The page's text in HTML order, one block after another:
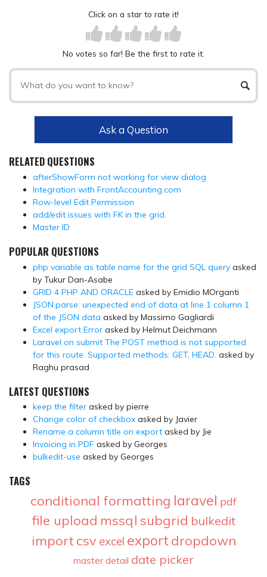
Click on a star to rate it!
No votes so far! Be the first to rate it.
Ask a Question
RELATED QUESTIONS
afterShowForm not working for view dialog
Integration with FrontAccounting.com
Row-level Edit Permission
add/edit issues with FK in the grid.
Master ID
POPULAR QUESTIONS
php variable as table name for the grid SQL query asked
by Tukur Dan-Asabe
GRID 4 PHP AND ORACLE asked by Emidio MOrganti
JSON.parse: unexpected end of data at line 1 column 1
of the JSON data asked by Massimo Gagliardi
Excel export Error asked by Helmut Deichmann
Laravel on submit The POST method is not supported
for this route. Supported methods: GET, HEAD. asked by
Raghu prasad
LATEST QUESTIONS
keep the filter asked by pierre
Change color of checkbox asked by Javier
Rename a column title on export asked by Jie
Invoicing in PDF asked by Georges
bulkedit-use asked by Georges
TAGS
conditional formatting laravel pdf
file upload mssql subgrid bulkedit
import csv excel export dropdown
master detail date picker